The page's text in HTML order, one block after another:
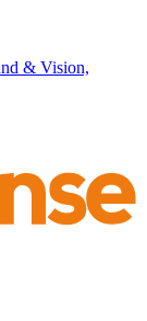
& Vision,